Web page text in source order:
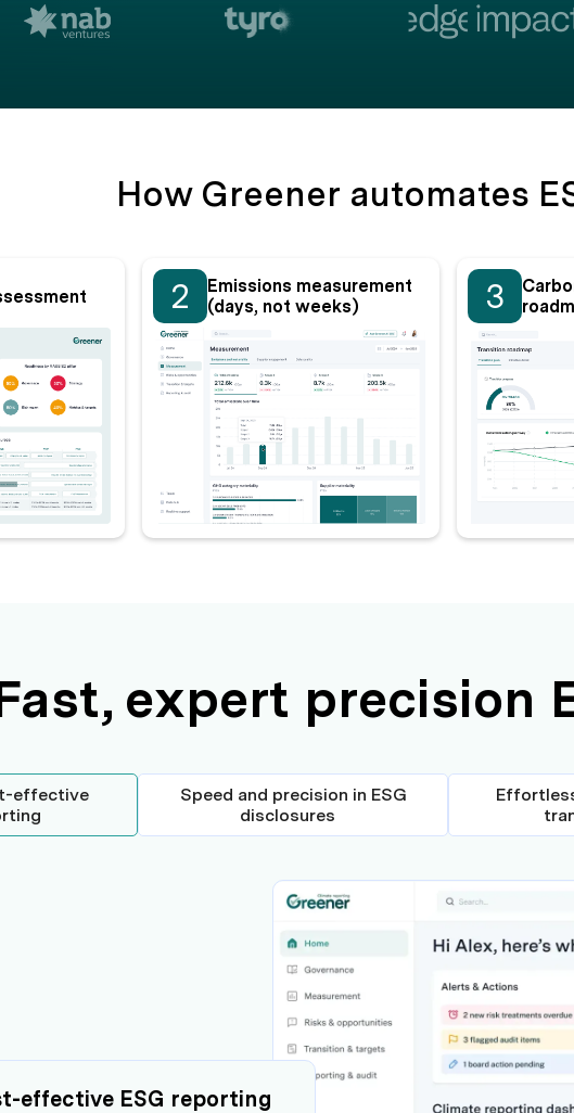
How Greener automates
2
Emissions measurement
(days, not weeks)
3
expert precision
effective
Speed and precision in ESG
disclosures
effective ESG reporting